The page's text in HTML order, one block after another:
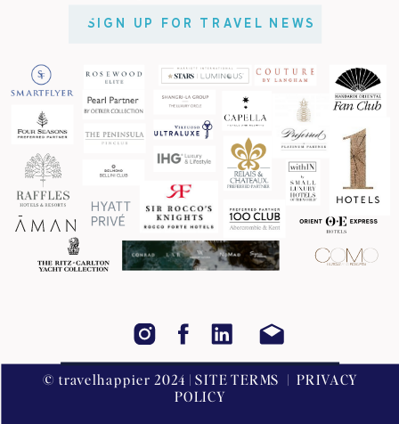
© travelhappier 2024 | SITE TERMS | PRIVACY
POLICY
SIGN UP FOR TRAVEL NEWS